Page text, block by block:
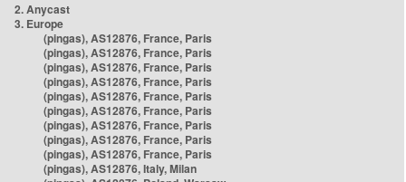
2. Anycast
3. Europe
(pingas), AS12876, France, Paris
(pingas), AS12876, France, Paris
(pingas), AS12876, France, Paris
(pingas), AS12876, France, Paris
(pingas), AS12876, France, Paris
(pingas), AS12876, France, Paris
(pingas), AS12876, France, Paris
(pingas), AS12876, France, Paris
(pingas), AS12876, France, Paris
(pingas), AS12876, Italy, Milan